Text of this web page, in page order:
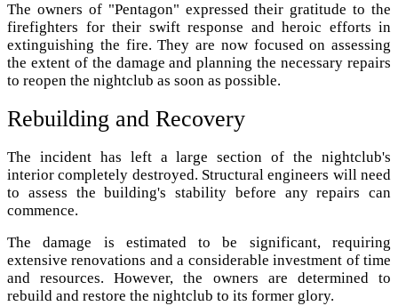
The owners of "Pentagon" expressed their gratitude to the
firefighters for their swift response and heroic efforts in
extinguishing the fire. They are now focused on assessing
the extent of the damage and planning the necessary repairs
to reopen the nightclub as soon as possible.
Rebuilding and Recovery
The incident has left a large section of the nightclub's
interior completely destroyed. Structural engineers will need
to assess the building's stability before any repairs can
commence.
The damage is estimated to be significant, requiring
extensive renovations and a considerable investment of time
and resources. However, the owners are determined to
rebuild and restore the nightclub to its former glory.